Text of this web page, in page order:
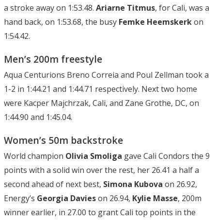
a stroke away on 1:53.48. Ariarne Titmus, for Cali, was a
hand back, on 1:53.68, the busy Femke Heemskerkon
1:54.42.
Men’s 200m freestyle
Aqua Centurions Breno Correia and Poul Zellman took a
1-2 in 1:44.21 and 1:44.71 respectively. Next two home
were Kacper Majchrzak, Cali, and Zane Grothe, DC, on
1:44.90 and 1:45.04.
Women’s 50m backstroke
World champion Olivia Smoliga gave Cali Condors the 9
points with a solid win over the rest, her 26.41 a half a
second ahead of next best, Simona Kubova on 26.92,
Energy’s Georgia Davieson 26.94, Kylie Masse, 200m
winner earlier, in 27.00 to grant Cali top points in the